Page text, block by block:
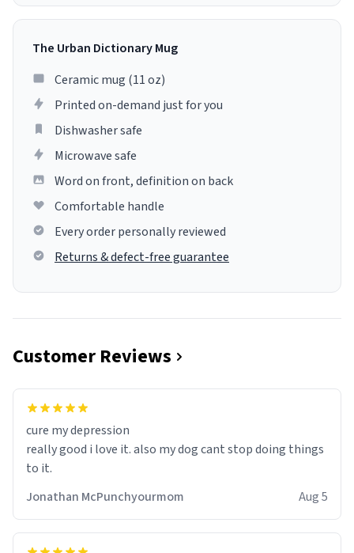
The Urban Dictionary Mug
Ceramic mug (11 oz)
Printed on-demand just for you
Dishwasher safe
Microwave safe
Word on front, definition on back
Comfortable handle
Every order personally reviewed
Returns & defect-free guarantee
Customer Reviews
cure my depression
really good i love it. also my dog cant stop doing things
to it.
Jonathan McPunchyourmom
Aug 5